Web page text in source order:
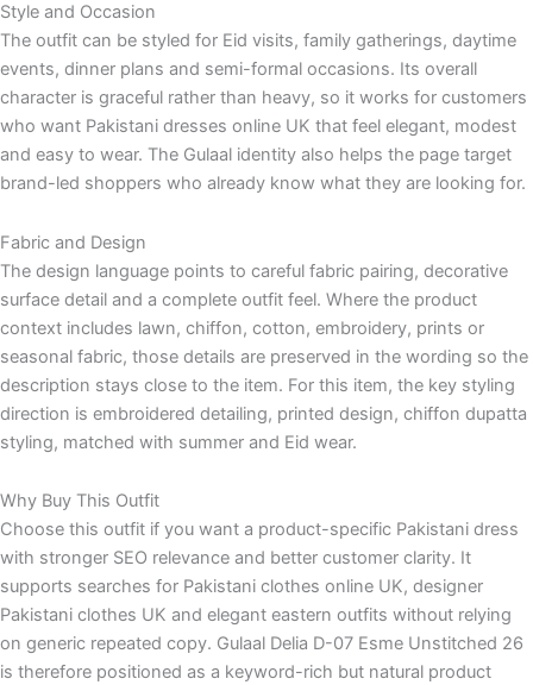
Style and Occasion
The outfit can be styled for Eid visits, family gatherings, daytime
events, dinner plans and semi-formal occasions. Its overall
character is graceful rather than heavy, so it works for customers
who want Pakistani dresses online UK that feel elegant, modest
and easy to wear. The Gulaal identity also helps the page target
brand-led shoppers who already know what they are looking for.
Fabric and Design
The design language points to careful fabric pairing, decorative
surface detail and a complete outfit feel. Where the product
context includes lawn, chiffon, cotton, embroidery, prints or
seasonal fabric, those details are preserved in the wording so the
description stays close to the item. For this item, the key styling
direction is embroidered detailing, printed design, chiffon dupatta
styling, matched with summer and Eid wear.
Why Buy This Outfit
Choose this outfit if you want a product-specific Pakistani dress
with stronger SEO relevance and better customer clarity. It
supports searches for Pakistani clothes online UK, designer
Pakistani clothes UK and elegant eastern outfits without relying
on generic repeated copy. Gulaal Delia D-07 Esme Unstitched 26
is therefore positioned as a keyword-rich but natural product